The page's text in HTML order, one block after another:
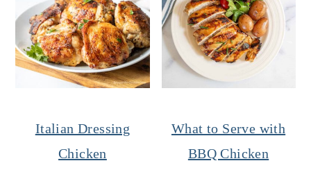
Italian Dressing
Chicken
What to Serve with
BBQ Chicken